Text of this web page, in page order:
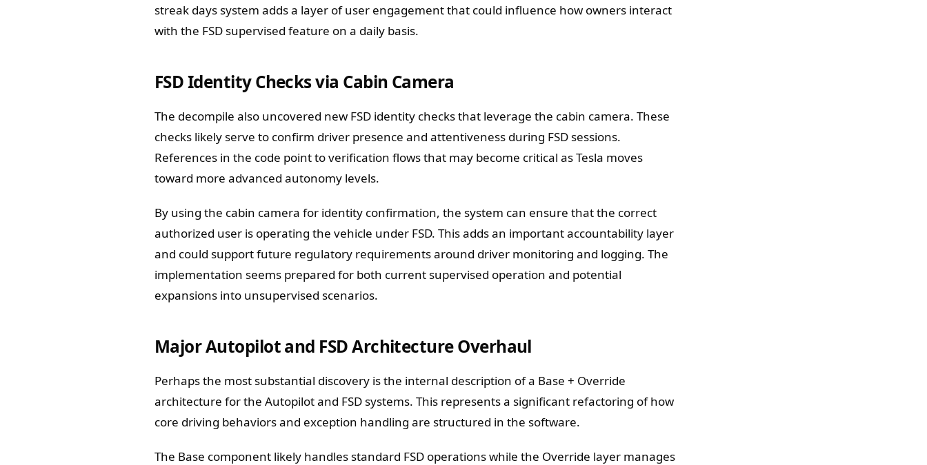
streak days system adds a layer of user engagement that could influence how owners interact
with the FSD supervised feature on a daily basis.
FSD Identity Checks via Cabin Camera
The decompile also uncovered new FSD identity checks that leverage the cabin camera. These
checks likely serve to confirm driver presence and attentiveness during FSD sessions.
References in the code point to verification flows that may become critical as Tesla moves
toward more advanced autonomy levels.
By using the cabin camera for identity confirmation, the system can ensure that the correct
authorized user is operating the vehicle under FSD. This adds an important accountability layer
and could support future regulatory requirements around driver monitoring and logging. The
implementation seems prepared for both current supervised operation and potential
expansions into unsupervised scenarios.
Major Autopilot and FSD Architecture Overhaul
Perhaps the most substantial discovery is the internal description of a Base + Override
architecture for the Autopilot and FSD systems. This represents a significant refactoring of how
core driving behaviors and exception handling are structured in the software.
The Base component likely handles standard FSD operations while the Override layer manages